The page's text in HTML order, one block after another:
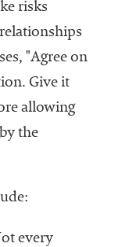
risks
"Agree on
Give it
allowing
the
every